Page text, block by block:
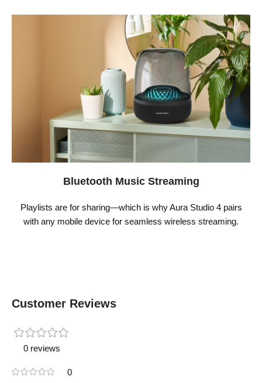
Bluetooth Music Streaming
Playlists are for sharing—which is why Aura Studio 4 pairs
with any mobile device for seamless wireless streaming.
Customer Reviews
0 reviews
0